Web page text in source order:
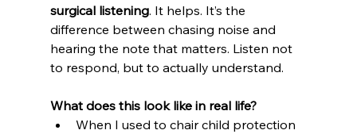
surgical listening. It helps. It’s the
difference between chasing noise and
hearing the note that matters. Listen not
to respond, but to actually understand.
What does this look like in real life?
When I used to chair child protection